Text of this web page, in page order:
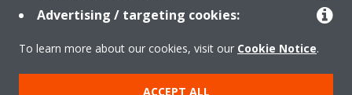
Products
Advertising / targeting cookies:
To learn more about our cookies, visit our Cookie Notice.
ACCEPT ALL